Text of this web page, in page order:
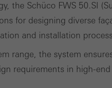
the Schüco FWS 50.SI
for designing diverse
and installation
range, the system
requirements in high-
pages that are called.
users across websites.
providers who deliver their